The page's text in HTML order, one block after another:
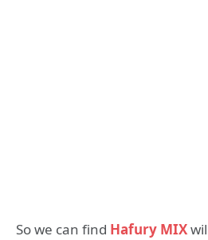
So we can find Hafury MIX